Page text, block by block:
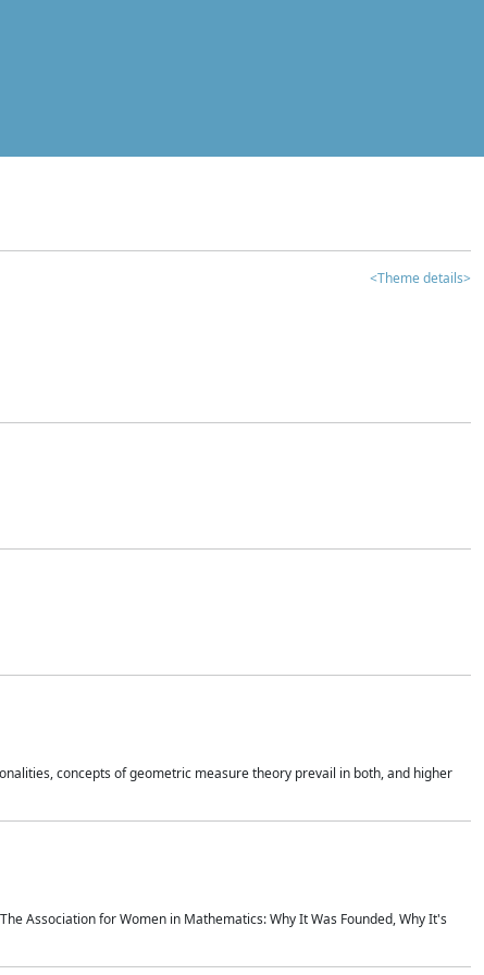
<Theme details>
concepts of geometric measure theory prevail in both, and higher
Association for Women in Mathematics: Why It Was Founded, Why It's